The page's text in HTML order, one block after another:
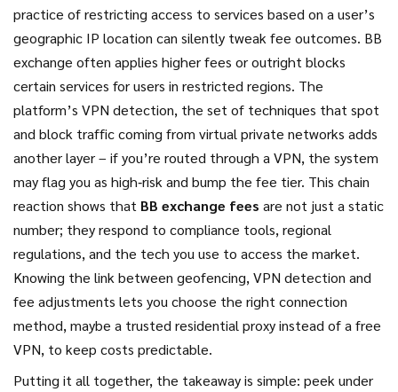
practice of restricting access to services based on a user’s
geographic IP location can silently tweak fee outcomes. BB
exchange often applies higher fees or outright blocks
certain services for users in restricted regions. The
platform’s VPN detection, the set of techniques that spot
and block traffic coming from virtual private networks adds
another layer – if you’re routed through a VPN, the system
may flag you as high‑risk and bump the fee tier. This chain
reaction shows that BB exchange fees are not just a static
number; they respond to compliance tools, regional
regulations, and the tech you use to access the market.
Knowing the link between geofencing, VPN detection and
fee adjustments lets you choose the right connection
method, maybe a trusted residential proxy instead of a free
VPN, to keep costs predictable.
Putting it all together, the takeaway is simple: peek under